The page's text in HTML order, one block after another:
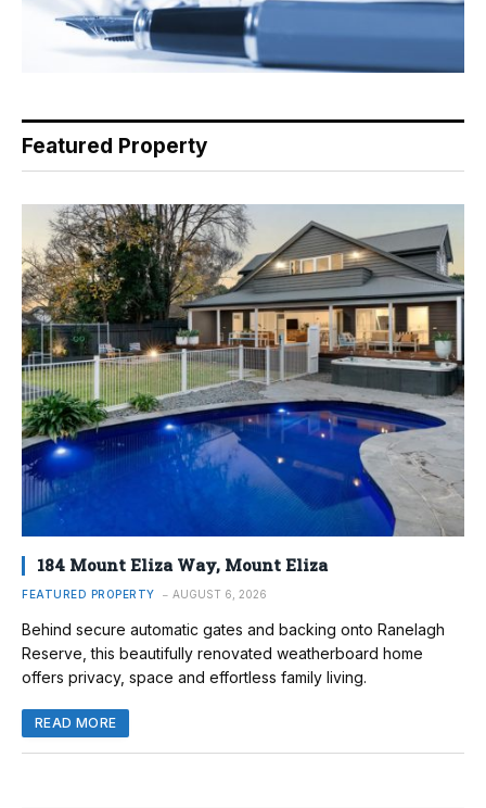
Featured Property
184 Mount Eliza Way, Mount Eliza
FEATURED PROPERTY AUGUST 6, 2026
Behind secure automatic gates and backing onto Ranelagh
Reserve, this beautifully renovated weatherboard home
offers privacy, space and effortless family living.
READ MORE